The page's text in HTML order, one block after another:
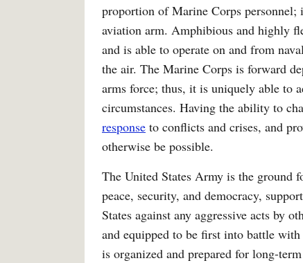
proportion of Marine Corps
aviation arm. Amphibious and highly
and is able to operate on and from
the air. The Marine Corps is forward
arms force; thus, it is uniquely able to
circumstances. Having the ability to
response to conflicts and crises, and
otherwise be possible.
The United States Army is the ground
peace, security, and democracy,
States against any aggressive acts by
and equipped to be first into battle
is organized and prepared for long-